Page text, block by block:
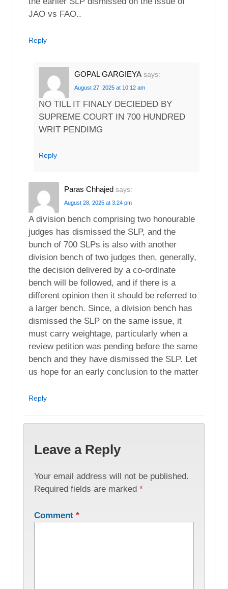
JAO vs FAO..
Reply
GOPAL GARGIEYA says:
August 27, 2025 at 10:12 am
NO TILL IT FINALY DECIEDED BY
SUPREME COURT IN 700 HUNDRED
WRIT PENDIMG
Reply
Paras Chhajed says:
August 28, 2025 at 3:24 pm
A division bench comprising two honourable
judges has dismissed the SLP, and the
bunch of 700 SLPs is also with another
division bench of two judges then, generally,
the decision delivered by a co-ordinate
bench will be followed, and if there is a
different opinion then it should be referred to
a larger bench. Since, a division bench has
dismissed the SLP on the same issue, it
must carry weightage, particularly when a
review petition was pending before the same
bench and they have dismissed the SLP. Let
us hope for an early conclusion to the matter
Reply
Leave a Reply
Your email address will not be published.
Required fields are marked *
Comment *